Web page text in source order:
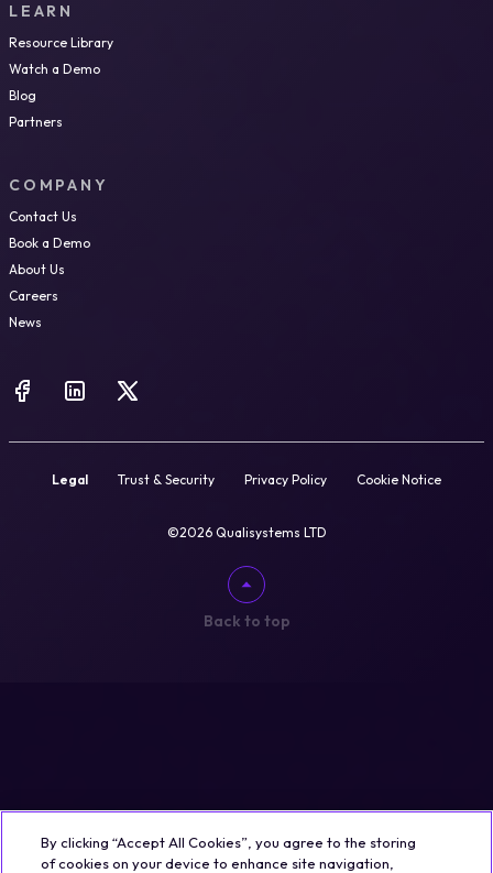
LEARN
Resource Library
Watch a Demo
Blog
Partners
COMPANY
Contact Us
Book a Demo
About Us
Careers
News
Legal Trust & Security Privacy Policy Cookie Notice
©2026 Qualisystems LTD
Back to top
By clicking “Accept All Cookies”, you agree to the storing
of cookies on your device to enhance site navigation,